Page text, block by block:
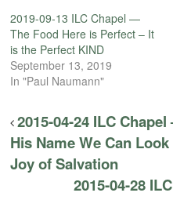
2019-09-13 ILC Chapel —
The Food Here is Perfect – It
is the Perfect KIND
September 13, 2019
In "Paul Naumann"
2015-04-24 ILC
His Name We Can
Joy of Salvation
2015-04-28